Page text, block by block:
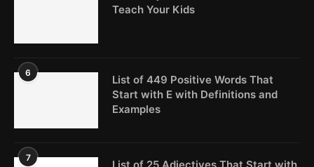
Teach Your Kids
6
List of 449 Positive Words That
Start with E with Definitions and
Examples
7